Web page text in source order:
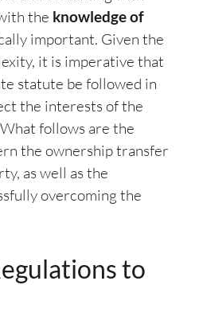
the knowledge of
important. Given the
it is imperative that
statute be followed in
the interests of the
follows are the
the ownership transfer
as well as the
overcoming the
to